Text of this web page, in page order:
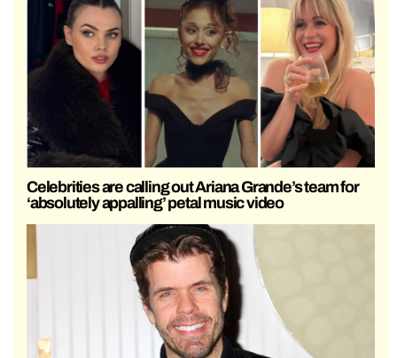
Celebrities are calling out Ariana Grande’s team for
‘absolutely appalling’ petal music video